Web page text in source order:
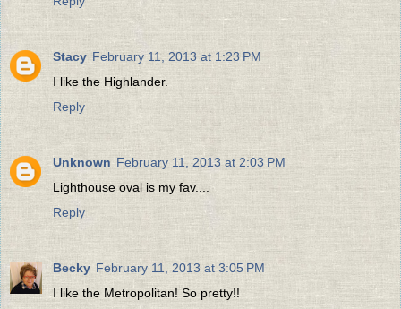
Stacy February 11, 2013 at 1:23 PM
I like the Highlander.
Reply
Unknown February 11, 2013 at 2:03 PM
Lighthouse oval is my fav....
Reply
Becky February 11, 2013 at 3:05 PM
I like the Metropolitan! So pretty!!